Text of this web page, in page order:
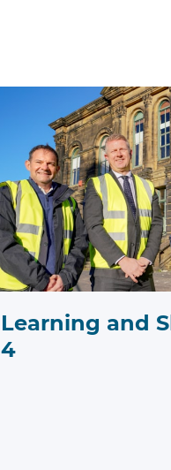
Learning and
4